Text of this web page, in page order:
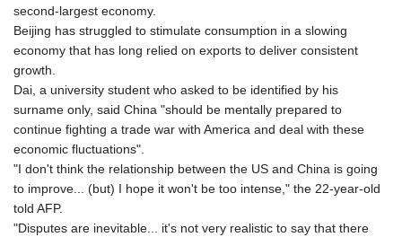
second-largest economy.
Beijing has struggled to stimulate consumption in a slowing
economy that has long relied on exports to deliver consistent
growth.
Dai, a university student who asked to be identified by his
surname only, said China "should be mentally prepared to
continue fighting a trade war with America and deal with these
economic fluctuations".
"I don't think the relationship between the US and China is going
to improve... (but) I hope it won't be too intense," the 22-year-old
told AFP.
"Disputes are inevitable... it's not very realistic to say that there